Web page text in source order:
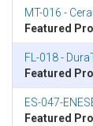
MT-016 -
Featured
FL-018 -
Featured
ES-047-
Featured